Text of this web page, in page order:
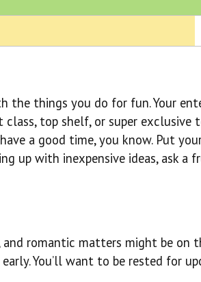
things you do for fun. Your
top shelf, or super exclusive
a good time, you know. Put
up with inexpensive ideas, ask a
romantic matters might be on
You’ll want to be rested for